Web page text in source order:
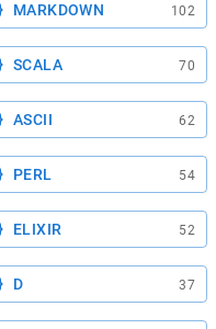
MARKDOWN 102
SCALA 70
ASCII 62
PERL 54
ELIXIR 52
D 37